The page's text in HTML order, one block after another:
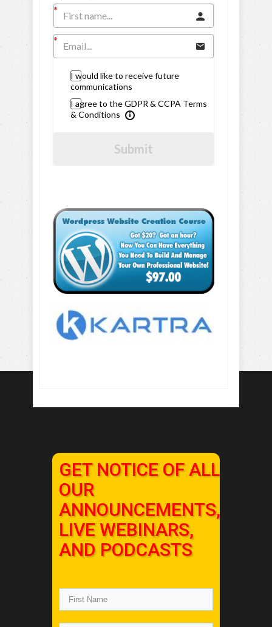
I would like to receive future
communications
I agree to the GDPR & CCPA Terms
& Conditions
Submit
GET NOTICE OF ALL
OUR
ANNOUNCEMENTS,
LIVE WEBINARS,
AND PODCASTS